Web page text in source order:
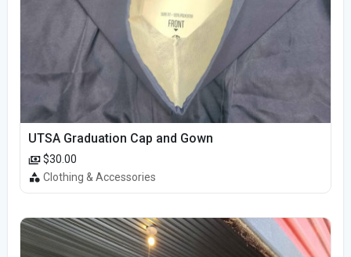
UTSA Graduation Cap and Gown
$30.00
Clothing & Accessories